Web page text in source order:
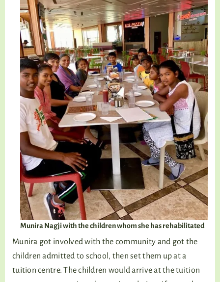
Munira Nagji with the children whom she has rehabilitated
Munira got involved with the community and got the
children admitted to school, then set them up at a
tuition centre. The children would arrive at the tuition